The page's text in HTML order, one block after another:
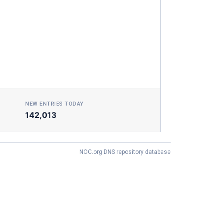
NEW ENTRIES TODAY
142,013
NOC.org DNS repository database